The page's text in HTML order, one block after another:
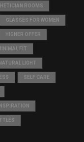
ROOMS
GLASSES FOR WOMEN
HIGHER OFFER
FIT
NATURAL LIGHT
SELF CARE